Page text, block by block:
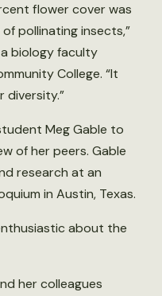
flower cover was
pollinating insects,”
biology faculty
College. “It
diversity.”
Meg Gable to
of her peers. Gable
research at an
in Austin, Texas.
about the
her colleagues